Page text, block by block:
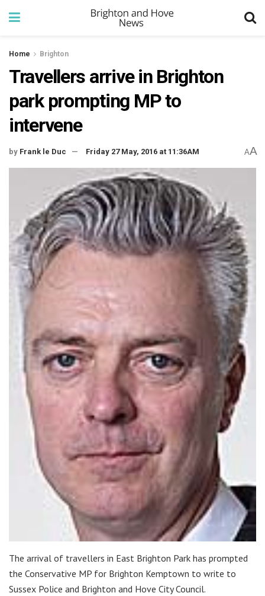
Home Brighton
Travellers arrive in Brighton
park prompting MP to
intervene
by Frank le Duc Friday 27 May, 2016 at 11:36AM AA
The arrival of travellers in East Brighton Park has prompted
the Conservative MP for Brighton Kemptown to write to
Sussex Police and Brighton and Hove City Council.